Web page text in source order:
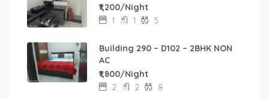
₹1,200/Night
1 1 5
Building 290 – D102 – 2BHK NON
AC
₹1,800/Night
2 2 8